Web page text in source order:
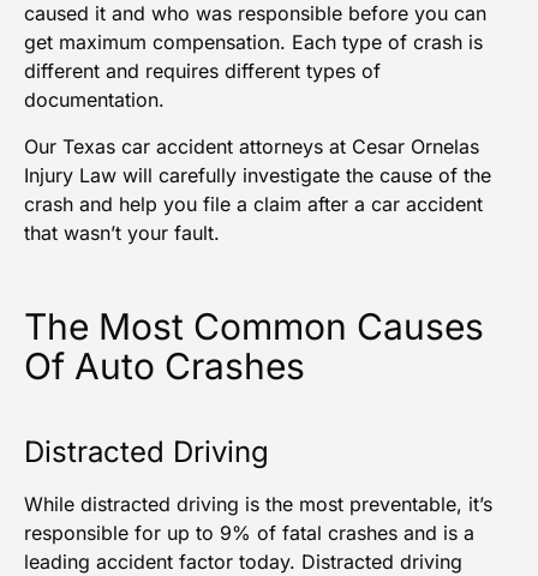
caused it and who was responsible before you can
get maximum compensation. Each type of crash is
different and requires different types of
documentation.
Our Texas car accident attorneys at Cesar Ornelas
Injury Law will carefully investigate the cause of the
crash and help you file a claim after a car accident
that wasn’t your fault.
The Most Common Causes
Of Auto Crashes
Distracted Driving
While distracted driving is the most preventable, it’s
responsible for up to 9% of fatal crashes and is a
leading accident factor today. Distracted driving